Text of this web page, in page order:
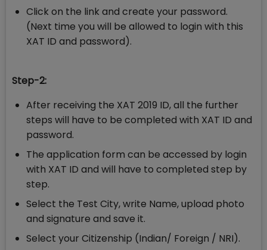
Click on the link and create your password.
(Next time you will be allowed to login with this
XAT ID and password).
Step-2:
After receiving the XAT 2019 ID, all the further
steps will have to be completed with XAT ID and
password.
The application form can be accessed by login
with XAT ID and will have to completed step by
step.
Select the Test City, write Name, upload photo
and signature and save it.
Select your Citizenship (Indian/ Foreign / NRI).